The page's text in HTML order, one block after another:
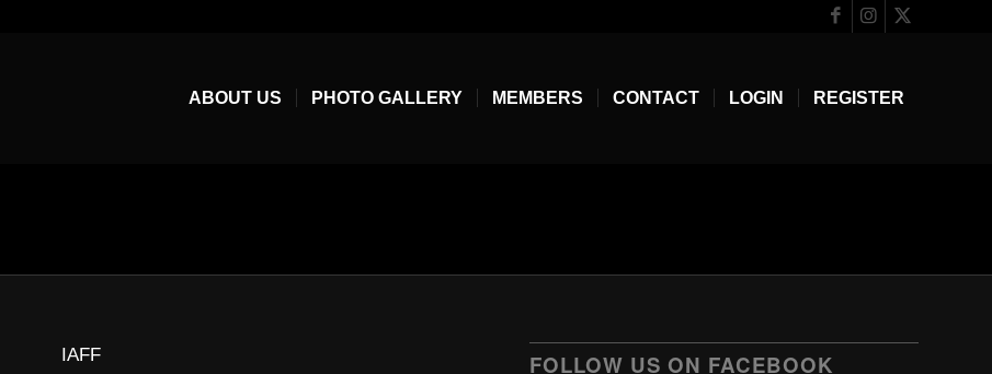
ABOUT US PHOTO GALLERY MEMBERS CONTACT LOGIN REGISTER
IAFF
FOLLOW US ON FACEBOOK